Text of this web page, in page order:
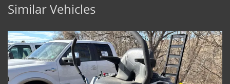
Similar Vehicles